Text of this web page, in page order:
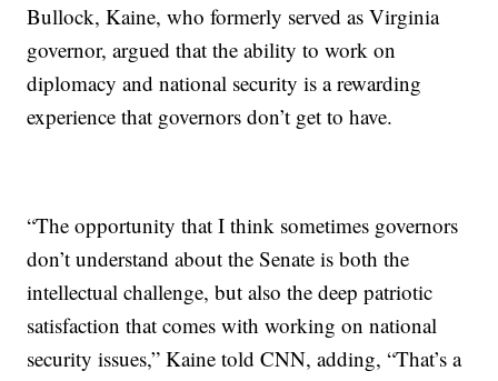
Bullock, Kaine, who formerly served as Virginia
governor, argued that the ability to work on
diplomacy and national security is a rewarding
experience that governors don’t get to have.
“The opportunity that I think sometimes governors
don’t understand about the Senate is both the
intellectual challenge, but also the deep patriotic
satisfaction that comes with working on national
security issues,” Kaine told CNN, adding, “That’s a